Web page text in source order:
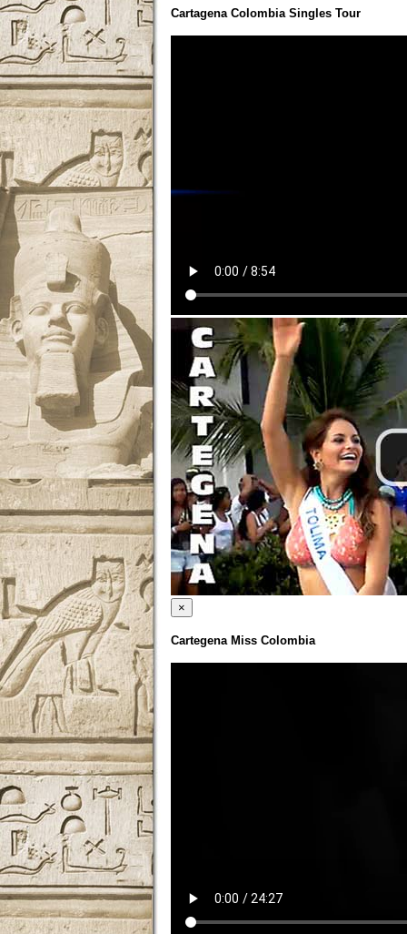
Cartagena Colombia Singles Tour
×
Cartegena Miss Colombia